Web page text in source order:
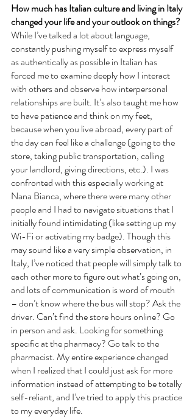
How much has Italian culture and living in Italy
changed your life and your outlook on things?
While I’ve talked a lot about language,
constantly pushing myself to express myself
as authentically as possible in Italian has
forced me to examine deeply how I interact
with others and observe how interpersonal
relationships are built. It’s also taught me how
to have patience and think on my feet,
because when you live abroad, every part of
the day can feel like a challenge (going to the
store, taking public transportation, calling
your landlord, giving directions, etc.). I was
confronted with this especially working at
Nana Bianca, where there were many other
people and I had to navigate situations that I
initially found intimidating (like setting up my
Wi-Fi or activating my badge). Though this
may sound like a very simple observation, in
Italy, I’ve noticed that people will simply talk to
each other more to figure out what’s going on,
and lots of communication is word of mouth
– don’t know where the bus will stop? Ask the
driver. Can’t find the store hours online? Go
in person and ask. Looking for something
specific at the pharmacy? Go talk to the
pharmacist. My entire experience changed
when I realized that I could just ask for more
information instead of attempting to be totally
self-reliant, and I’ve tried to apply this practice
to my everyday life.